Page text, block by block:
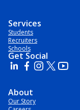
Services
Students
Recruiters
Schools
Get Social
About
Our Story